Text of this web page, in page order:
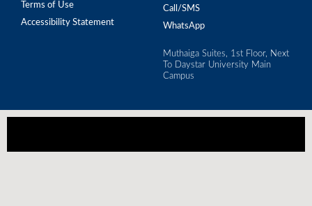
Terms of Use
Accessibility Statement
Call/SMS
WhatsApp
Muthaiga Suites, 1st Floor, Next
To Daystar University Main
Campus